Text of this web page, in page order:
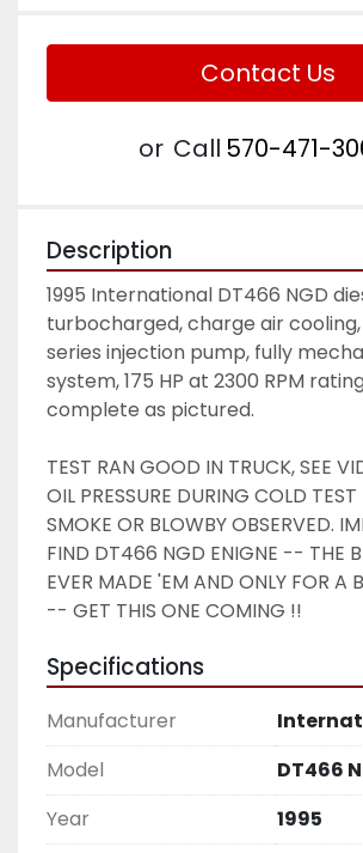
Contact Us
or Call 570-471-
Description
1995 International DT466 NGD
turbocharged, charge air cooling,
series injection pump, fully
system, 175 HP at 2300 RPM
complete as pictured.
TEST RAN GOOD IN TRUCK, SEE
OIL PRESSURE DURING COLD TEST
SMOKE OR BLOWBY OBSERVED.
FIND DT466 NGD ENIGNE -- THE
EVER MADE 'EM AND ONLY FOR A
-- GET THIS ONE COMING !!
Specifications
Manufacturer
Model
DT466
Year
1995